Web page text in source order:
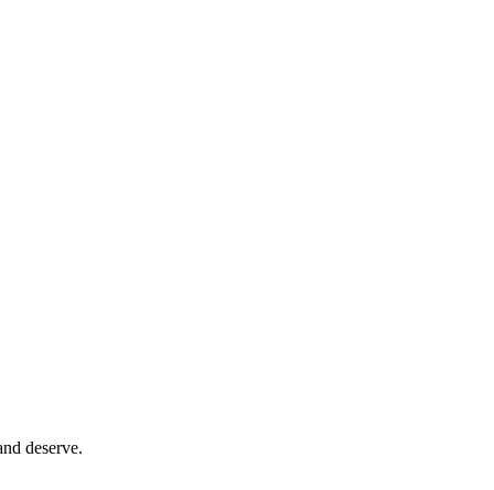
deserve.